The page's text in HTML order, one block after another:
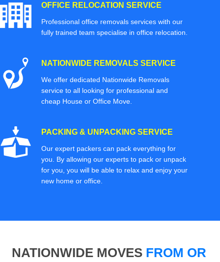
OFFICE RELOCATION SERVICE
Professional office removals services with our
fully trained team specialise in office relocation.
NATIONWIDE REMOVALS SERVICE
We offer dedicated Nationwide Removals
service to all looking for professional and
cheap House or Office Move.
PACKING & UNPACKING SERVICE
Our expert packers can pack everything for
you. By allowing our experts to pack or unpack
for you, you will be able to relax and enjoy your
new home or office.
NATIONWIDE MOVES FROM OR